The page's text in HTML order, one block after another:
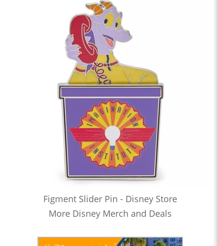
Figment Slider Pin - Disney Store
More Disney Merch and Deals